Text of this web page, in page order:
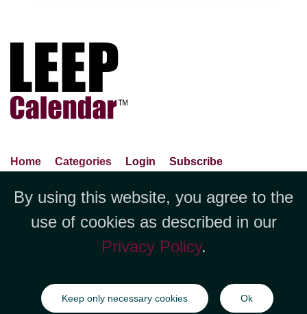
Home Categories Login
Subscribe
Contact Us
Report An Error
Jubilee LLC, 1712 Pioneer
Avenue,Suite 2019 Cheyenne, WY
82001 +1 (423) 449-9933
©Copyright Jubilee LLC / LEEPCalendar.com2026
All rights
reserved.
By using this website, you agree to the
use of cookies as described in our
Privacy Policy.
Keep only necessary cookies Ok